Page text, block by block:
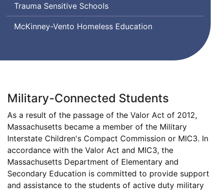
Trauma Sensitive Schools
McKinney-Vento Homeless Education
Military-Connected Students
As a result of the passage of the Valor Act of 2012,
Massachusetts became a member of the Military
Interstate Children's Compact Commission or MIC3. In
accordance with the Valor Act and MIC3, the
Massachusetts Department of Elementary and
Secondary Education is committed to provide support
and assistance to the students of active duty military